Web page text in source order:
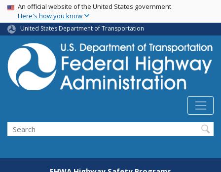
Skip
main
content
USA Banner
An official website of the United States government
Here's how you know
United States Department of Transportation
Search